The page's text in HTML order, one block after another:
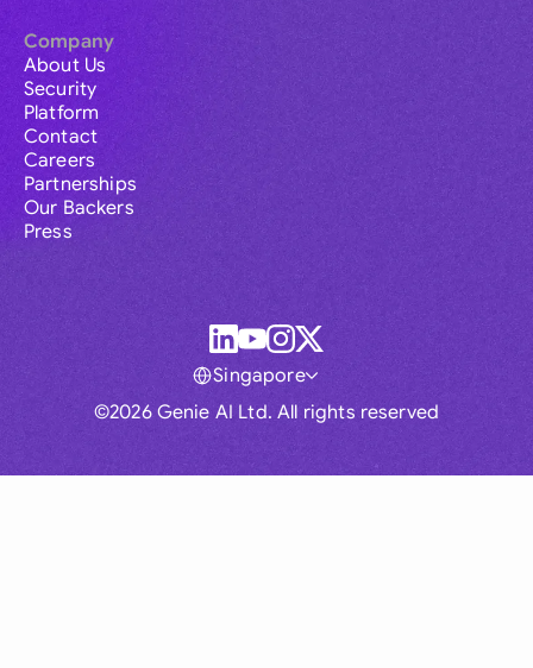
Company
About Us
Security
Platform
Contact
Careers
Partnerships
Our Backers
Press
©2026 Genie AI Ltd. All rights reserved
Singapore
Global